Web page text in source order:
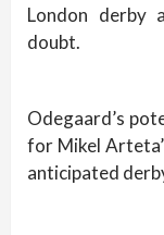
London derby
doubt.
Odegaard’s
for Mikel
anticipated